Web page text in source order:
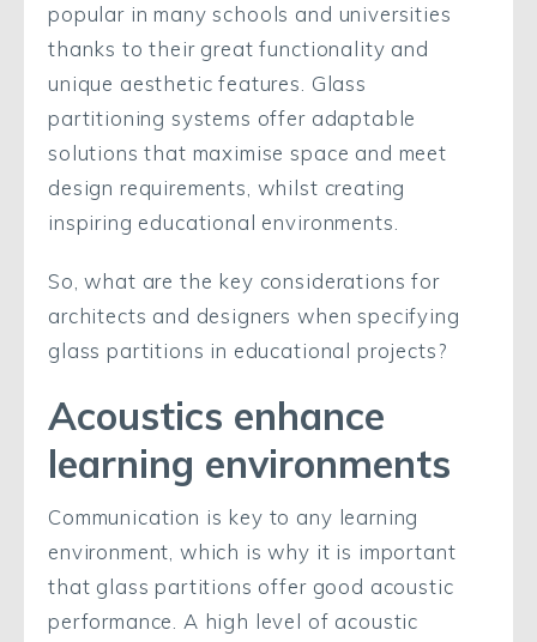
popular in many schools and universities
thanks to their great functionality and
unique aesthetic features. Glass
partitioning systems offer adaptable
solutions that maximise space and meet
design requirements, whilst creating
inspiring educational environments.
So, what are the key considerations for
architects and designers when specifying
glass partitions in educational projects?
Acoustics enhance
learning environments
Communication is key to any learning
environment, which is why it is important
that glass partitions offer good acoustic
performance. A high level of acoustic